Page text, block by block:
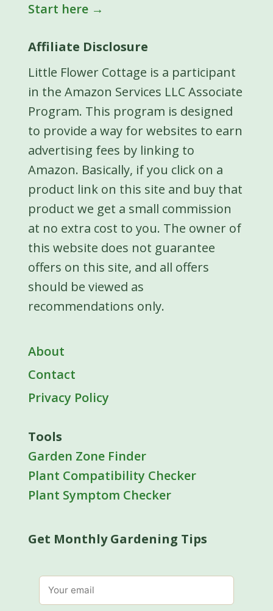
Start here →
Affiliate Disclosure
Little Flower Cottage is a participant
in the Amazon Services LLC Associate
Program. This program is designed
to provide a way for websites to earn
advertising fees by linking to
Amazon. Basically, if you click on a
product link on this site and buy that
product we get a small commission
at no extra cost to you. The owner of
this website does not guarantee
offers on this site, and all offers
should be viewed as
recommendations only.
About
Contact
Privacy Policy
Tools
Garden Zone Finder
Plant Compatibility Checker
Plant Symptom Checker
Get Monthly Gardening Tips
Email address